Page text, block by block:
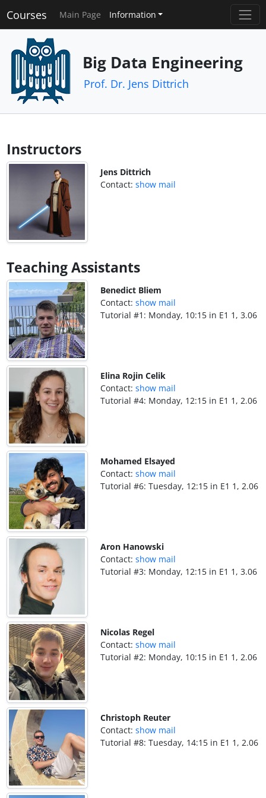
Courses Main Page Information
Big Data Engineering
Prof. Dr. Jens Dittrich
Instructors
Jens Dittrich
Contact: show mail
Teaching Assistants
Benedict Bliem
Contact: show mail
Tutorial #1: Monday, 10:15 in E1 1, 3.06
Elina Rojin Celik
Contact: show mail
Tutorial #4: Monday, 12:15 in E1 1, 2.06
Mohamed Elsayed
Contact: show mail
Tutorial #6: Tuesday, 12:15 in E1 1, 2.06
Aron Hanowski
Contact: show mail
Tutorial #3: Monday, 12:15 in E1 1, 3.06
Nicolas Regel
Contact: show mail
Tutorial #2: Monday, 10:15 in E1 1, 2.06
Christoph Reuter
Contact: show mail
Tutorial #8: Tuesday, 14:15 in E1 1, 2.06